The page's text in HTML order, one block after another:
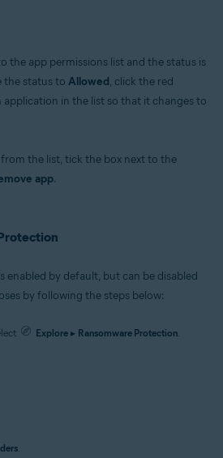
the app permissions list and the status is
the status to Allowed, click the red
application in the list so that it changes to
the list, tick the box next to the
app.
enabled by default, but can be disabled
by following the steps below:
Explore ▸ Ransomware Protection.
.